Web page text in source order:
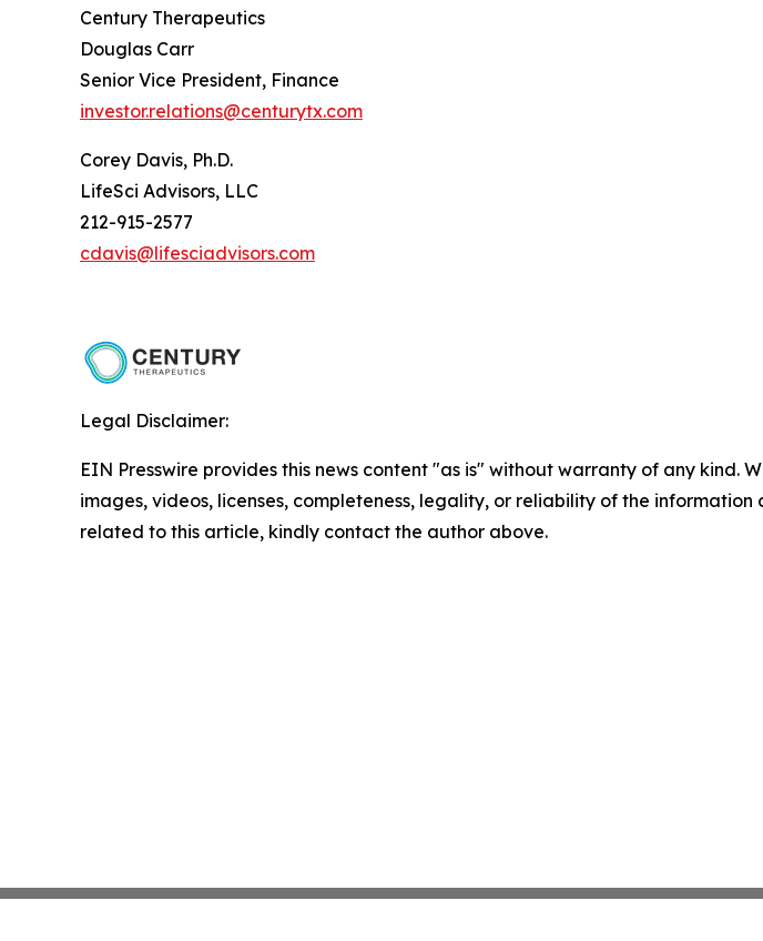
Century Therapeutics
Douglas Carr
Senior Vice President, Finance
investor.relations@centurytx.com
Corey Davis, Ph.D.
LifeSci Advisors, LLC
212-915-2577
cdavis@lifesciadvisors.com
Legal Disclaimer:
EIN Presswire provides this news content "as is" without warranty of any
images, videos, licenses, completeness, legality, or reliability of the
related to this article, kindly contact the author above.